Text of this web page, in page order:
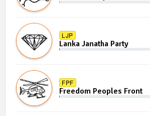
LJP
Lanka Janatha Party
FPF
Freedom Peoples Front